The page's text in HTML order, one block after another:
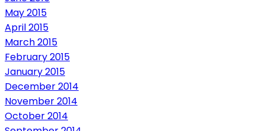
May 2015
April 2015
March 2015
February 2015
January 2015
December 2014
November 2014
October 2014